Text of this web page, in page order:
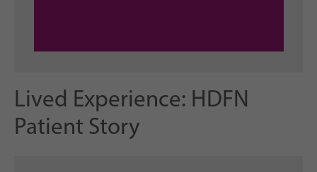
Lived Experience: HDFN
Patient Story